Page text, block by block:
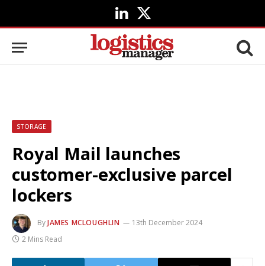
LinkedIn
X
(Twitter)
STORAGE
Royal Mail launches
customer-exclusive parcel
lockers
ByJAMES MCLOUGHLIN
13th December 2024
2 Mins Read